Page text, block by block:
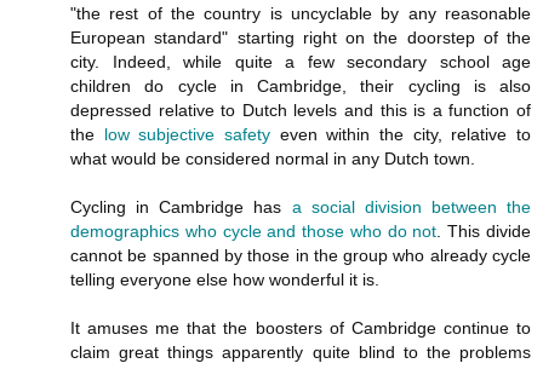
"the rest of the country is uncyclable by any reasonable
European standard" starting right on the doorstep of the
city. Indeed, while quite a few secondary school age
children do cycle in Cambridge, their cycling is also
depressed relative to Dutch levels and this is a function of
the low subjective safety even within the city, relative to
what would be considered normal in any Dutch town.
Cycling in Cambridge has a social division between the
demographics who cycle and those who do not . This divide
cannot be spanned by those in the group who already cycle
telling everyone else how wonderful it is.
It amuses me that the boosters of Cambridge continue to
claim great things apparently quite blind to the problems